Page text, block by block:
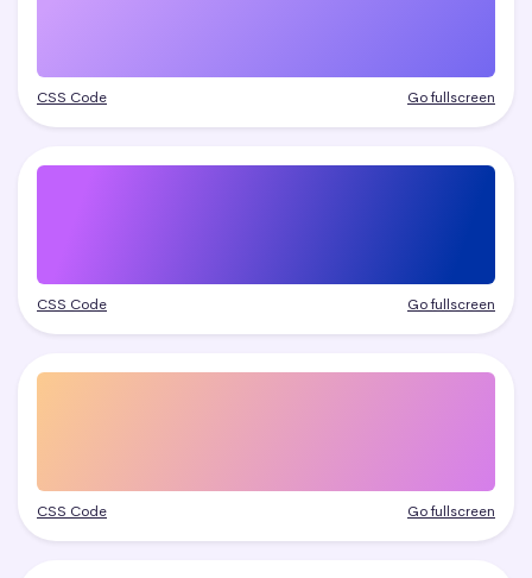
CSS Code Go fullscreen
CSS Code Go fullscreen
CSS Code Go fullscreen